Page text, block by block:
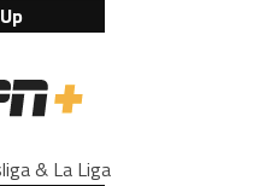
& La Liga